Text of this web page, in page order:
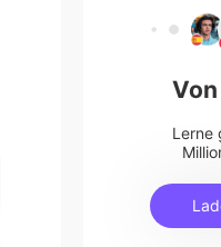
Lerne